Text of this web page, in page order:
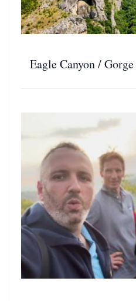
Eagle Canyon / Gorge